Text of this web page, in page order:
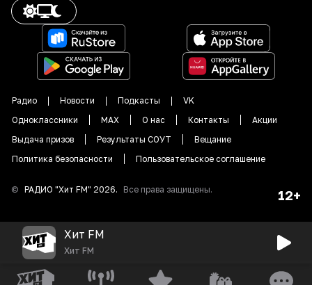
Радио Новости Подкасты
VK
Одноклассники
MAX О нас Контакты
Акции
Выдача призов
Результаты СОУТ
Вещание
Политика безопасности
Пользовательское соглашение
© РАДИО "Хит FM" 2026. Все права защищены. 12+
Хит FM
Хит FM